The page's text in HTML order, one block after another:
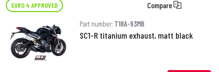
EURO 4 APPROVED Compare
Part number: T18A-93MB
SC1-R titanium exhaust, matt black